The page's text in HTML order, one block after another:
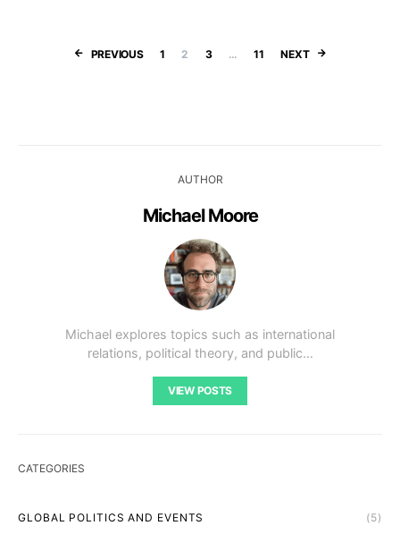
Posts
PREVIOUS 1 2 3 … 11 NEXT
AUTHOR
Michael Moore
Michael explores topics such as international
relations, political theory, and public…
VIEW POSTS
CATEGORIES
GLOBAL POLITICS AND EVENTS (5)